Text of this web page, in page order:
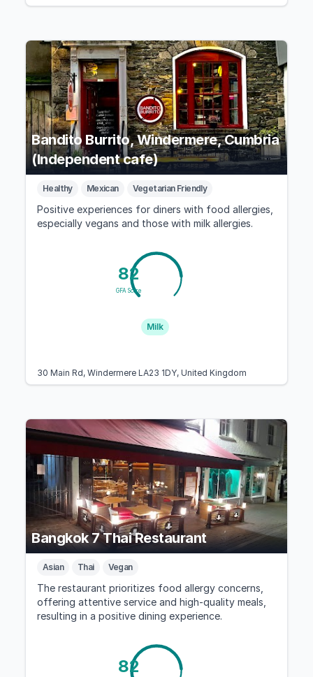
Bandito Burrito, Windermere, Cumbria
(Independent cafe)
Healthy Mexican Vegetarian Friendly
Positive experiences for diners with food allergies,
especially vegans and those with milk allergies.
82
GFA Score
Milk
30 Main Rd, Windermere LA23 1DY, United Kingdom
Bangkok 7 Thai Restaurant
Asian Thai Vegan
The restaurant prioritizes food allergy concerns,
offering attentive service and high-quality meals,
resulting in a positive dining experience.
82